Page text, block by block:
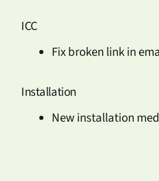
ICC
Fix broken link in
Installation
New installation